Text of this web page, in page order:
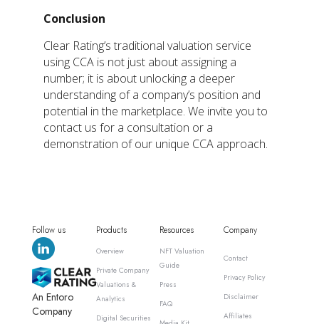
Conclusion
Clear Rating’s traditional valuation service
using CCA is not just about assigning a
number; it is about unlocking a deeper
understanding of a company’s position and
potential in the marketplace. We invite you to
contact us for a consultation or a
demonstration of our unique CCA approach.
Follow us
An Entoro
Company
Products
Overview
Private Company
Valuations &
Analytics
Digital Securities
Resources
NFT Valuation
Guide
Press
FAQ
Company
Contact
Privacy Policy
Disclaimer
Affiliates